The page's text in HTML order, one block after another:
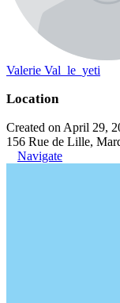
Valerie Val_le_yeti
Location
Created on April 29,
156 Rue de Lille,
Navigate